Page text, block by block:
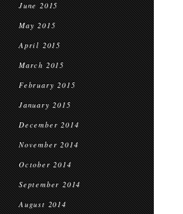
June 2015
May 2015
April 2015
March 2015
February 2015
January 2015
December 2014
November 2014
October 2014
September 2014
August 2014